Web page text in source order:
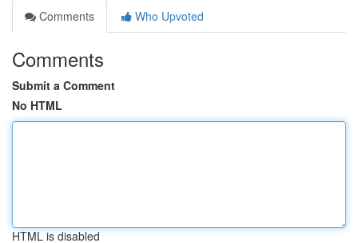
Comments
Who Upvoted
Comments
Submit a Comment
No HTML
HTML is disabled